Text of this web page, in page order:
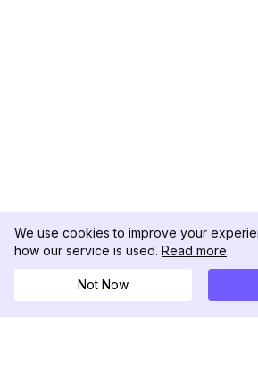
We use cookies to improve your
how our service is used. Read more
Not Now